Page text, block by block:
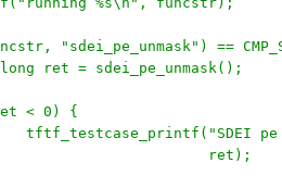
"sdei_pe_unmask") ==
long ret = sdei_pe_unmask();
< 0) {
+			tftf_testcase_printf("SDEI
+					     ret);